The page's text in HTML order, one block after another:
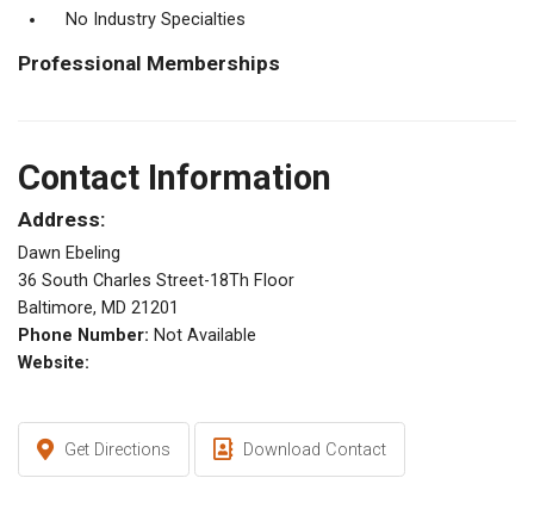
No Industry Specialties
Professional Memberships
Contact Information
Address:
Dawn Ebeling
36 South Charles Street-18Th Floor
Baltimore, MD 21201
Phone Number: Not Available
Website:
Get Directions Download Contact